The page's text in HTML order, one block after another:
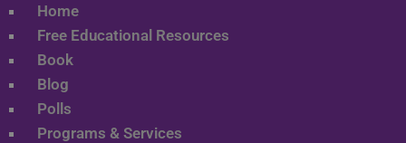
Home
Free Educational Resources
Book
Blog
Polls
Programs & Services